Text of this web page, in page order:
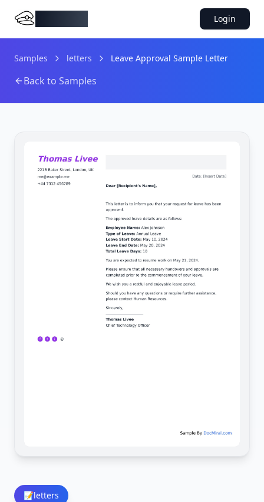
Login
Samples letters Leave Approval Sample Letter
Back to Samples
📝letters